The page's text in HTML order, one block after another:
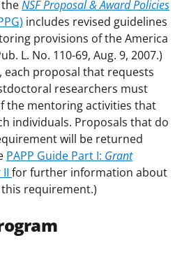
NSFProposal & Award Policies
includes revised guidelines
provisions of the America
L. No. 110-69, Aug. 9, 2007.)
each proposal that requests
researchers must
the mentoring activities that
individuals. Proposals that do
will be returned
PAPP Guide Part I: Grant
for further information about
requirement.)